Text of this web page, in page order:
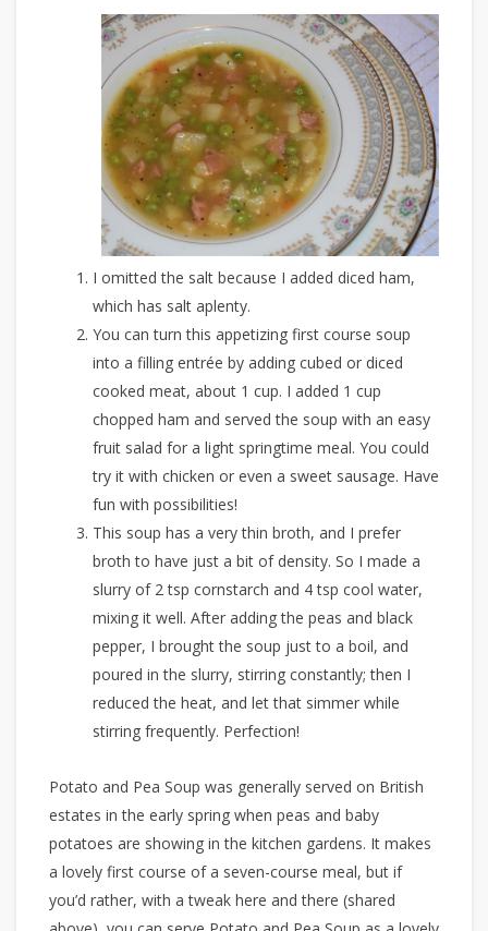
I omitted the salt because I added diced ham,
which has salt aplenty.
You can turn this appetizing first course soup
into a filling entrée by adding cubed or diced
cooked meat, about 1 cup. I added 1 cup
chopped ham and served the soup with an easy
fruit salad for a light springtime meal. You could
try it with chicken or even a sweet sausage. Have
fun with possibilities!
This soup has a very thin broth, and I prefer
broth to have just a bit of density. So I made a
slurry of 2 tsp cornstarch and 4 tsp cool water,
mixing it well. After adding the peas and black
pepper, I brought the soup just to a boil, and
poured in the slurry, stirring constantly; then I
reduced the heat, and let that simmer while
stirring frequently. Perfection!
Potato and Pea Soup was generally served on British
estates in the early spring when peas and baby
potatoes are showing in the kitchen gardens. It makes
a lovely first course of a seven-course meal, but if
you’d rather, with a tweak here and there (shared